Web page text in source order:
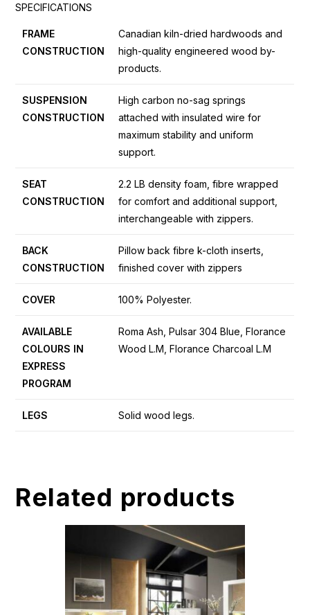
SPECIFICATIONS
FRAME
CONSTRUCTION
Canadian kiln-dried hardwoods and
high-quality engineered wood by-
products.
SUSPENSION
CONSTRUCTION
High carbon no-sag springs
attached with insulated wire for
maximum stability and uniform
support.
SEAT
CONSTRUCTION
2.2 LB density foam, fibre wrapped
for comfort and additional support,
interchangeable with zippers.
BACK
CONSTRUCTION
Pillow back fibre k-cloth inserts,
finished cover with zippers
COVER 100% Polyester.
AVAILABLE
COLOURS IN
EXPRESS
PROGRAM
Roma Ash, Pulsar 304 Blue, Florance
Wood L.M, Florance Charcoal L.M
LEGS Solid wood legs.
Related products